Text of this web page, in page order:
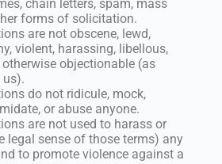
chain letters, spam, mass
forms of solicitation.
are not obscene, lewd,
violent, harassing, libellous,
objectionable (as
us).
do not ridicule, mock,
or abuse anyone.
are not used to harass or
legal sense of those terms) any
to promote violence against a